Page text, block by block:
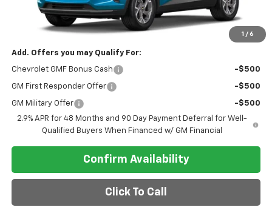
1 / 6
$26,780
Final Price $26,780
Add. Offers you may Qualify For:
Chevrolet GMF Bonus Cash -$500
GM First Responder Offer -$500
GM Military Offer
-$500
2.9% APR for 48 Months and 90 Day Payment Deferral for Well-
Qualified Buyers When Financed w/ GM Financial
Confirm Availability
Click To Call